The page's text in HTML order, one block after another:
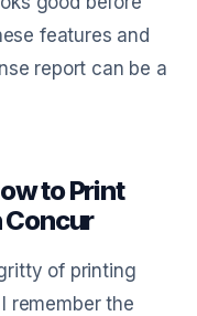
features and
report can be a
to Print
Concur
of printing
remember the